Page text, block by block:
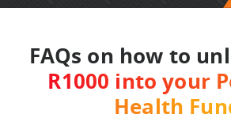
FAQs on how to
R1000 into your
Health